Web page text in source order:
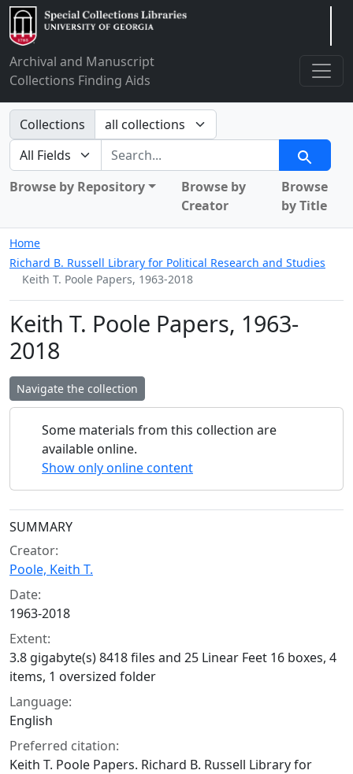
Archival and Manuscript
Collections Finding Aids
Search in
Collections
search for
Search
Browse by Repository
Browse by
Creator
Browse
by Title
Home
Richard B. Russell Library for Political Research and Studies
Keith T. Poole Papers, 1963-2018
Keith T. Poole Papers, 1963-
2018
Navigate the collection
Some materials from this collection are
available online.
Show only online content
Collection context
SUMMARY
Creator:
Poole, Keith T.
Date:
1963-2018
Extent:
3.8 gigabyte(s) 8418 files and 25 Linear Feet 16 boxes, 4
items, 1 oversized folder
Language:
English
Preferred citation:
Keith T. Poole Papers. Richard B. Russell Library for